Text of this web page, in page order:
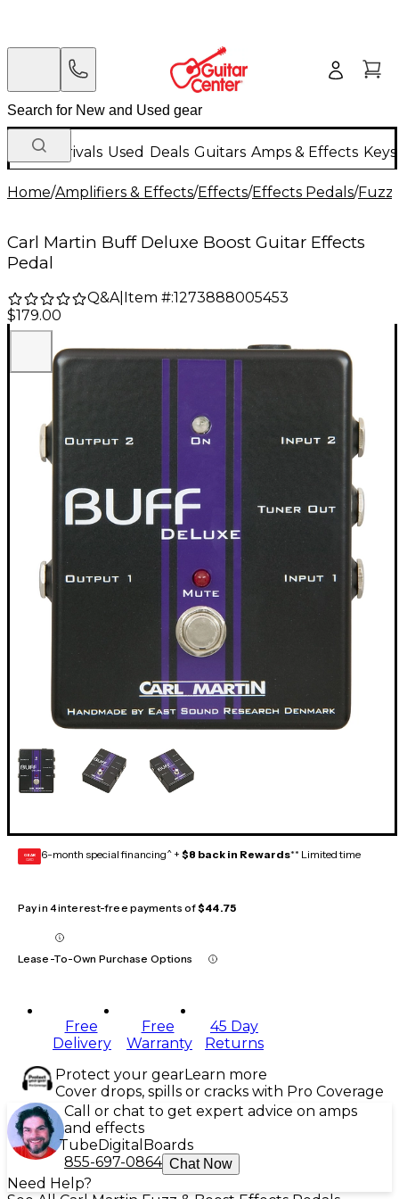
New Arrivals Used Deals Guitars Amps & Effects
Home/Amplifiers & Effects/Effects/Effects Pedals/Fuzz
Carl Martin Buff Deluxe Boost Guitar Effects
Pedal
Q&A| Item #:1273888005453
$179.00
GEAR
CARD 6-month special financing^ + $8 back in Rewards** Limited time
Pay in 4 interest-free payments of$44.75
Lease-To-Own Purchase Options
Free
Delivery
Free
Warranty
45 Day
Returns
Protect your gearLearn more
Cover drops, spills or cracks with Pro Coverage
Call or chat to get expert advice on amps
and effects
Tube Digital Boards
855-697-0864 Chat Now
Need Help?